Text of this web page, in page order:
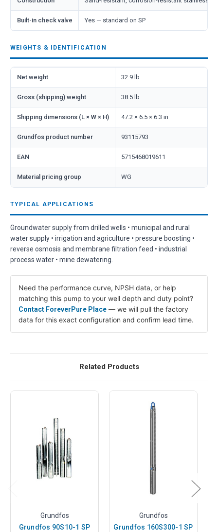
Built-in check valve Yes — standard on SP
WEIGHTS & IDENTIFICATION
Net weight 32.9 lb
Gross (shipping) weight 38.5 lb
Shipping dimensions (L × W × H) 47.2 × 6.5 × 6.3 in
Grundfos product number 93115793
EAN 5715468019611
Material pricing group WG
TYPICAL APPLICATIONS
Groundwater supply from drilled wells • municipal and rural
water supply • irrigation and agriculture • pressure boosting •
reverse osmosis and membrane filtration feed • industrial
process water • mine dewatering.
Need the performance curve, NPSH data, or help
matching this pump to your well depth and duty point?
Contact ForeverPure Place — we will pull the factory
data for this exact configuration and confirm lead time.
Related Products
Grundfos
Grundfos 90S10-1 SP
Grundfos
Grundfos 160S300-1 SP